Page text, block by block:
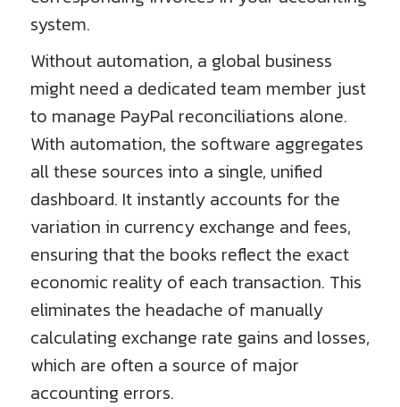
system.
Without automation, a global business
might need a dedicated team member just
to manage PayPal reconciliations alone.
With automation, the software aggregates
all these sources into a single, unified
dashboard. It instantly accounts for the
variation in currency exchange and fees,
ensuring that the books reflect the exact
economic reality of each transaction. This
eliminates the headache of manually
calculating exchange rate gains and losses,
which are often a source of major
accounting errors.